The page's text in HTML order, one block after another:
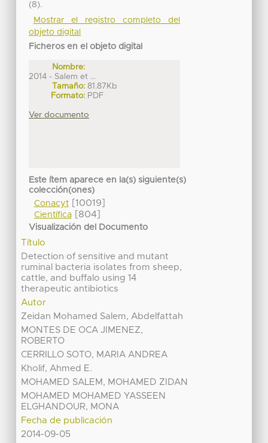
(8).
Mostrar el registro completo del
objeto digital
Ficheros en el objeto digital
Nombre:
2014 - Salem et ...
Tamaño: 81.87Kb
Formato: PDF
Ver documento
Este ítem aparece en la(s) siguiente(s)
colección(ones)
Conacyt[10019]
Científica[804]
Visualización del Documento
Título
Detection of sensitive and mutant
ruminal bacteria isolates from sheep,
cattle, and buffalo using 14
therapeutic antibiotics
Autor
Zeidan Mohamed Salem, Abdelfattah
MONTES DE OCA JIMENEZ,
ROBERTO
CERRILLO SOTO, MARIA ANDREA
Kholif, Ahmed E.
MOHAMED SALEM, MOHAMED ZIDAN
MOHAMED MOHAMED YASSEEN
ELGHANDOUR, MONA
Fecha de publicación
2014-09-05